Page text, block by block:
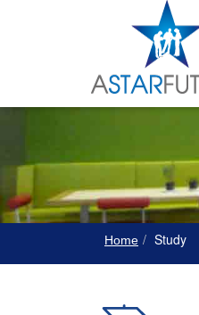
Home Study